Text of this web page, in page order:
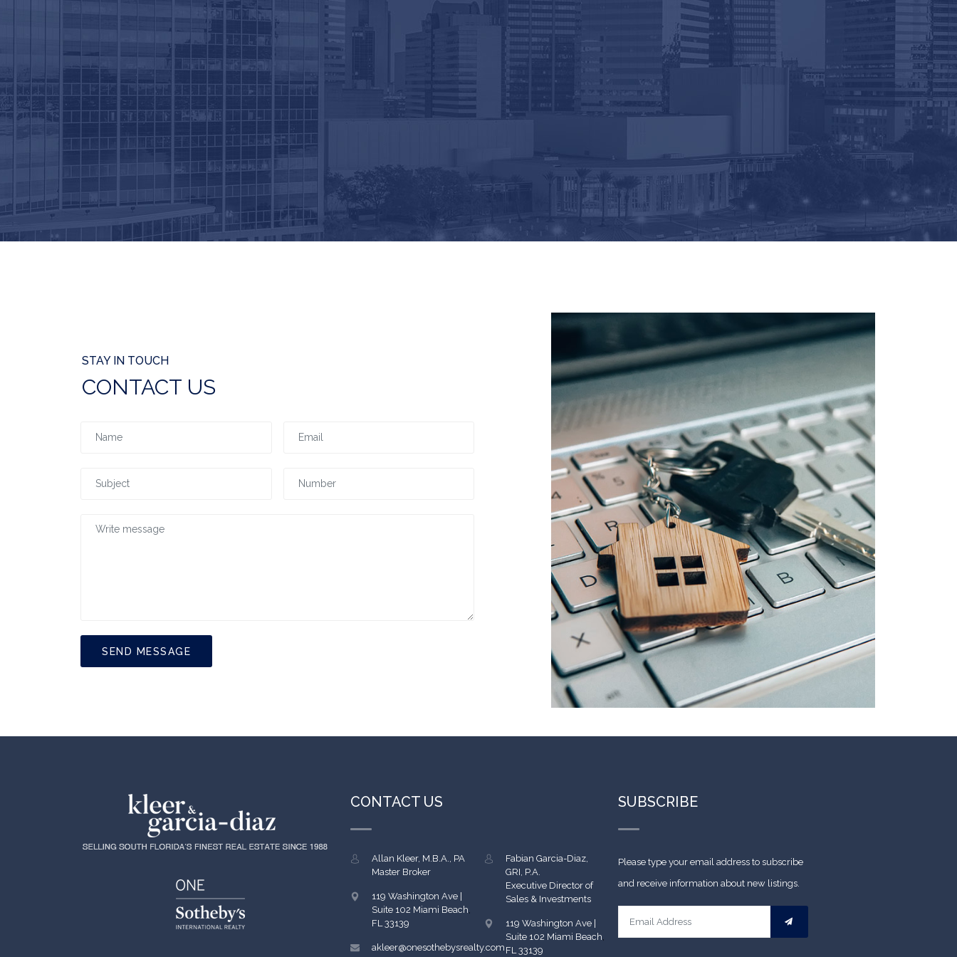
STAY IN TOUCH
CONTACT US
SEND MESSAGE
CONTACT US
Allan Kleer, M.B.A., PA
Master Broker
119 Washington Ave |
Suite 102 Miami Beach,
FL 33139
akleer@onesothebysrealty.com
Fabian Garcia-Diaz,
GRI, P.A.
Executive Director of
Sales & Investments
119 Washington Ave |
Suite 102 Miami Beach,
FL 33139
SUBSCRIBE
Please type your email address to subscribe
and receive information about new listings.